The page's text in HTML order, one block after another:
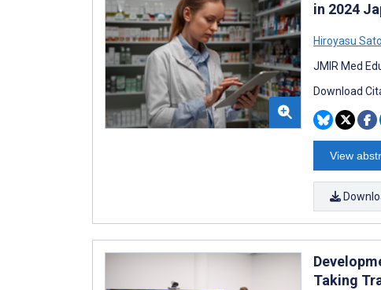
in 2024
Hiroyasu Sato
JMIR Med
Download
View
Taking